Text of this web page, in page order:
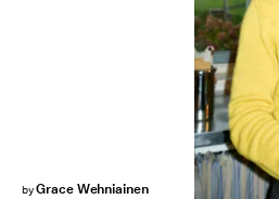
byGrace Wehniainen